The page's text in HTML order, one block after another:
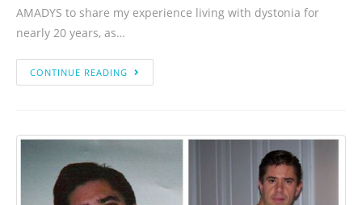
AMADYS to share my experience living with dystonia for
nearly 20 years, as…
CONTINUE READING